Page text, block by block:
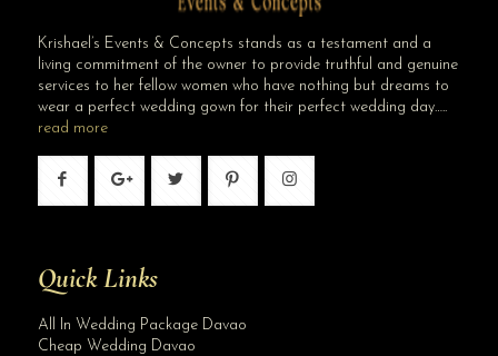
Krishael’s Events & Concepts stands as a testament and a
living commitment of the owner to provide truthful and genuine
services to her fellow women who have nothing but dreams to
wear a perfect wedding gown for their perfect wedding day…..
read more
Quick Links
All In Wedding Package Davao
Cheap Wedding Davao